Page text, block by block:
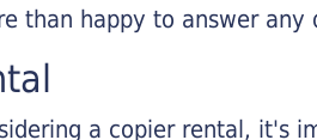
than happy to answer
a copier rental, it's